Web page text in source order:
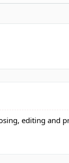
editing and